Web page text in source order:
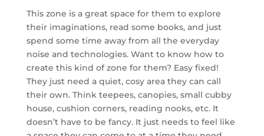
This zone is a great space for them to explore
their imaginations, read some books, and just
spend some time away from all the everyday
noise and technologies. Want to know how to
create this kind of zone for them? Easy fixed!
They just need a quiet, cosy area they can call
their own. Think teepees, canopies, small cubby
house, cushion corners, reading nooks, etc. It
doesn’t have to be fancy. It just needs to feel like